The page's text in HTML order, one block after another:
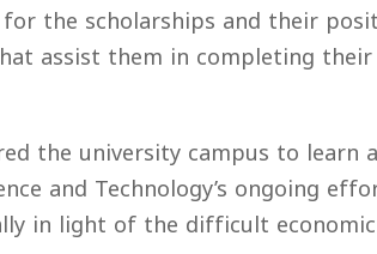
the scholarships and their
assist them in completing
the university campus to
and Technology’s ongoing
in light of the difficult